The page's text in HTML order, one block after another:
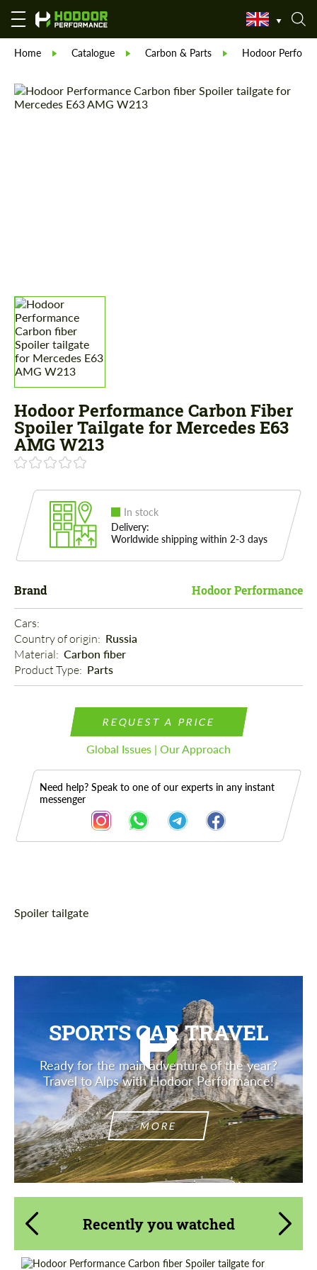
Home Catalogue Carbon & Parts Hodoor
Hodoor Performance Carbon Fiber
Spoiler Tailgate for Mercedes E63
AMG W213
In stock
Delivery:
Worldwide shipping within 2-3 days
Brand Hodoor Performance
Cars:
Country of origin: Russia
Material: Carbon fiber
Product Type: Parts
REQUEST A PRICE
Global Issues | Our Approach
Need help? Speak to one of our experts in any instant
messenger
Description
Spoiler tailgate
SPORTS CAR TRAVEL
Ready for the main adventure of the year?
Travel to Alps with Hodoor Performance!
MORE
Recently you watched